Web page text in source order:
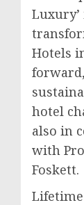
Hotels
hotel
also in
with
Foskett.